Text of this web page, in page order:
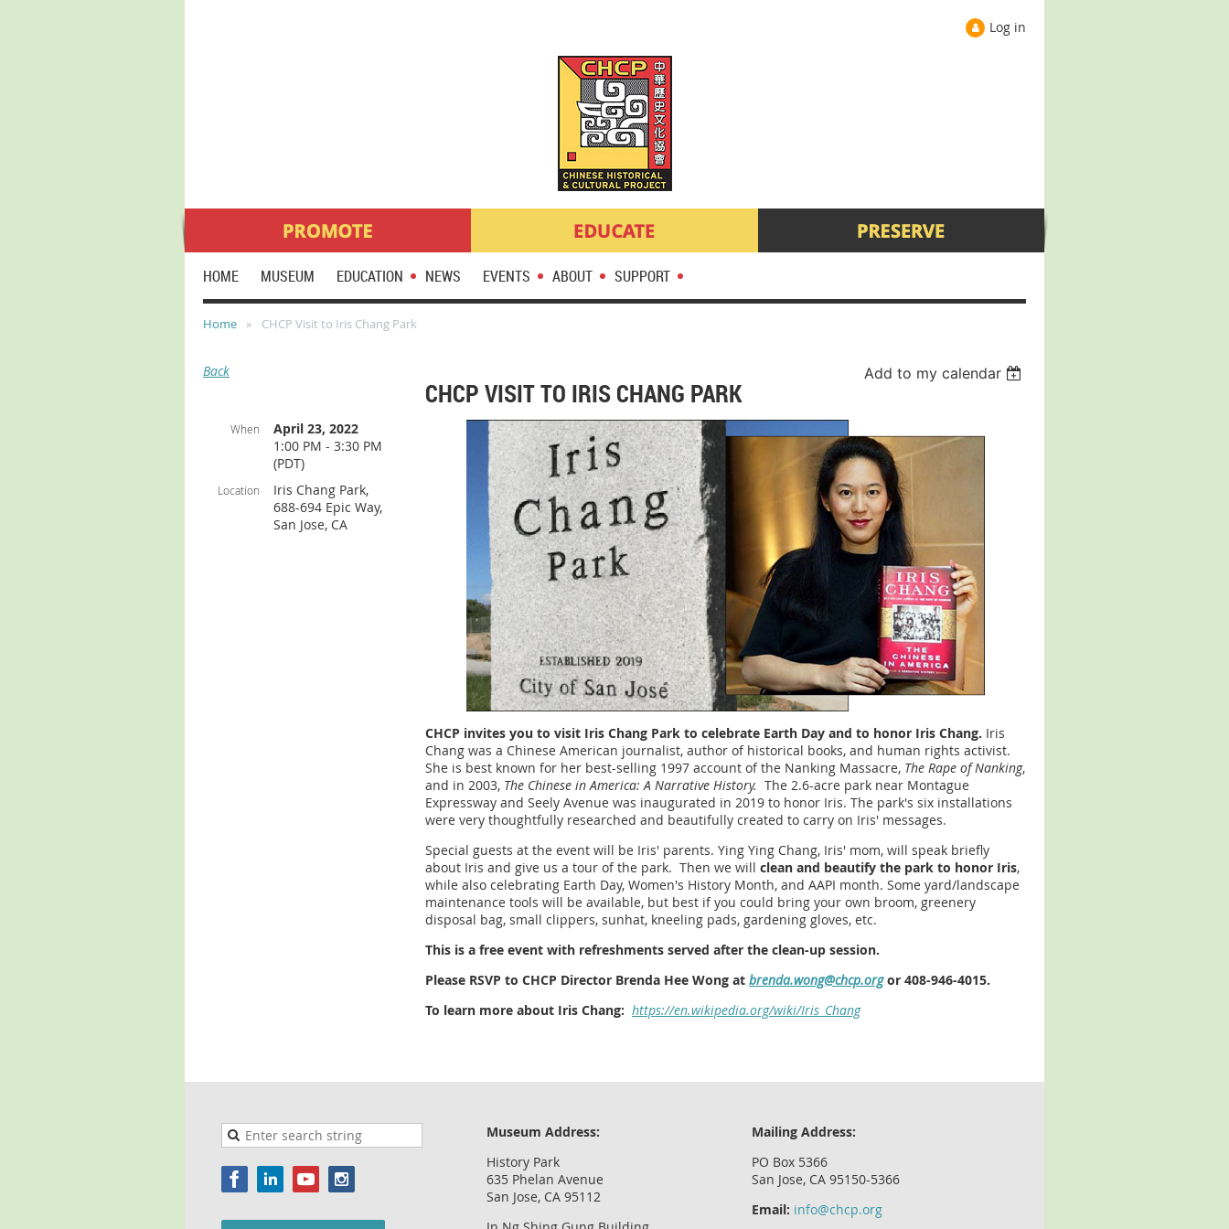
Log in
HOME MUSEUM EDUCATION NEWS EVENTS ABOUT SUPPORT
Home CHCP Visit to Iris Chang Park
Back Add to my calendar
CHCP VISIT TO IRIS CHANG PARK
When
April 23, 2022
1:00 PM - 3:30 PM
(PDT)
Location
Iris Chang Park,
688-694 Epic Way,
San Jose, CA
CHCP invites you to visit Iris Chang Park to celebrate Earth Day and to honor Iris Chang. Iris
Chang was a Chinese American journalist, author of historical books, and human rights activist.
She is best known for her best-selling 1997 account of the Nanking Massacre, The Rape of Nanking,
and in 2003, The Chinese in America: A Narrative History. The 2.6-acre park near Montague
Expressway and Seely Avenue was inaugurated in 2019 to honor Iris. The park's six installations
were very thoughtfully researched and beautifully created to carry on Iris' messages.
Special guests at the event will be Iris' parents. Ying Ying Chang, Iris' mom, will speak briefly
about Iris and give us a tour of the park. Then we will clean and beautify the park to honor Iris,
while also celebrating Earth Day, Women's History Month, and AAPI month. Some yard/landscape
maintenance tools will be available, but best if you could bring your own broom, greenery
disposal bag, small clippers, sunhat, kneeling pads, gardening gloves, etc.
This is a free event with refreshments served after the clean-up session.
Please RSVP to CHCP Director Brenda Hee Wong at brenda.wong@chcp.orgor 408-946-4015.
To learn more about Iris Chang: https://en.wikipedia.org/wiki/Iris_Chang
Museum Address:
History Park
635 Phelan Avenue
San Jose, CA 95112
Mailing Address:
PO Box 5366
San Jose, CA 95150-5366
Email: info@chcp.org